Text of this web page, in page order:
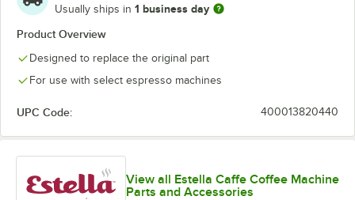
Usually ships in 1 business day
Product Overview
Designed to replace the original part
For use with select espresso machines
UPC Code: 400013820440
View all Estella Caffe Coffee Machine
Parts and Accessories